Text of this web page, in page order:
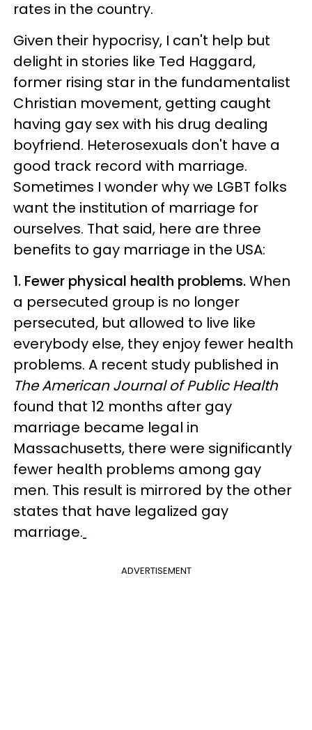
rates in the country.
Given their hypocrisy, I can't help but
delight in stories like Ted Haggard,
former rising star in the fundamentalist
Christian movement, getting caught
having gay sex with his drug dealing
boyfriend. Heterosexuals don't have a
good track record with marriage.
Sometimes I wonder why we LGBT folks
want the institution of marriage for
ourselves. That said, here are three
benefits to gay marriage in the USA:
1. Fewer physical health problems.When
a persecuted group is no longer
persecuted, but allowed to live like
everybody else, they enjoy fewer health
problems. A recent study published in
The American Journal of Public Health
found that 12 months after gay
marriage became legal in
Massachusetts, there were significantly
fewer health problems among gay
men. This result is mirrored by the other
states that have legalized gay
marriage.
ADVERTISEMENT